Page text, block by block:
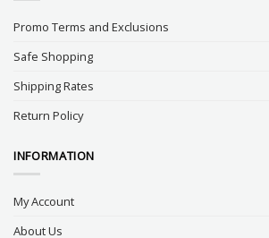
Promo Terms and Exclusions
Safe Shopping
Shipping Rates
Return Policy
INFORMATION
My Account
About Us